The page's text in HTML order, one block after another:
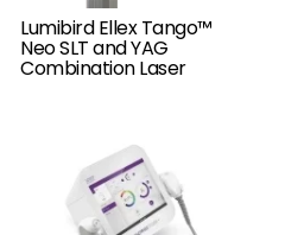
Lumibird Ellex Tango™
Neo SLT and YAG
Combination Laser